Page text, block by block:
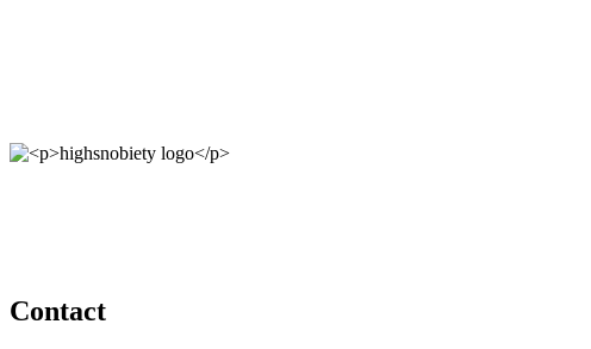
Contact